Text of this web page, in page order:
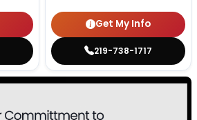
Get My Info
219-738-1717